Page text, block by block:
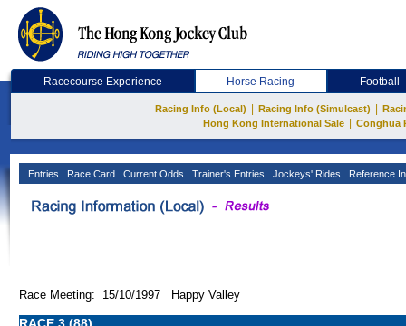
Racecourse Experience Horse Racing Football
Racing Info (Local) Racing Info (Simulcast)
Hong Kong International Sale
Conghua
Entries Race Card Current Odds Trainer's Entries Jockeys' Rides Reference
Race Meeting: 15/10/1997 Happy Valley